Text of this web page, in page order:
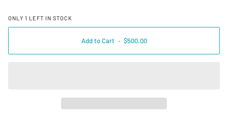
ONLY 1 LEFT IN STOCK
Add to Cart • $500.00